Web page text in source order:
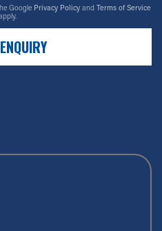
Google Privacy Policy and Terms of Service